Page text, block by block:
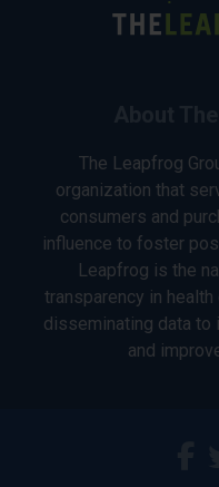
The Leapfrog
organization that
consumers and
influence to foster
Leapfrog is the
transparency in
disseminating data to
and